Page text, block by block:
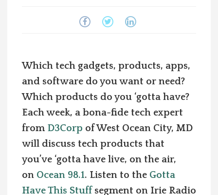
Photos
Calendar
Contact Us
Advertise with us
Which tech gadgets, products, apps,
and software do you want or need?
Which products do you ‘gotta have?
Each week, a bona-fide tech expert
from D3Corp of West Ocean City, MD
will discuss tech products that
you’ve ‘gotta have live, on the air,
on Ocean 98.1. Listen to the Gotta
Have This Stuffsegment on Irie Radio